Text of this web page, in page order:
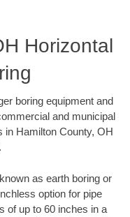
Horizontal
boring equipment and
and municipal
in Hamilton County, OH
as earth boring or
option for pipe
of up to 60 inches in a